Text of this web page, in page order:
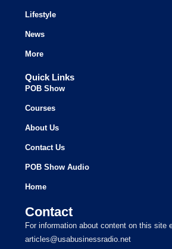
Lifestyle
News
More
Quick Links
POB Show
Courses
About Us
Contact Us
POB Show Audio
Home
Contact
For information about content on this site
articles@usabusinessradio.net